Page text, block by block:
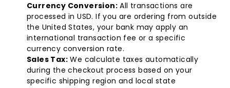
Currency Conversion: All transactions are
processed in USD. If you are ordering from outside
the United States, your bank may apply an
international transaction fee or a specific
currency conversion rate.
Sales Tax: We calculate taxes automatically
during the checkout process based on your
specific shipping region and local state